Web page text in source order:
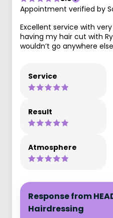
Appointment verified by
Excellent service with
having my hair cut with
wouldn’t go anywhere
Service
Result
Atmosphere
Response from
Hairdressing